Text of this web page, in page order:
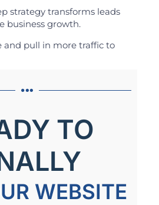
strategy transforms leads
business growth.
and pull in more traffic to
TO
WEBSITE